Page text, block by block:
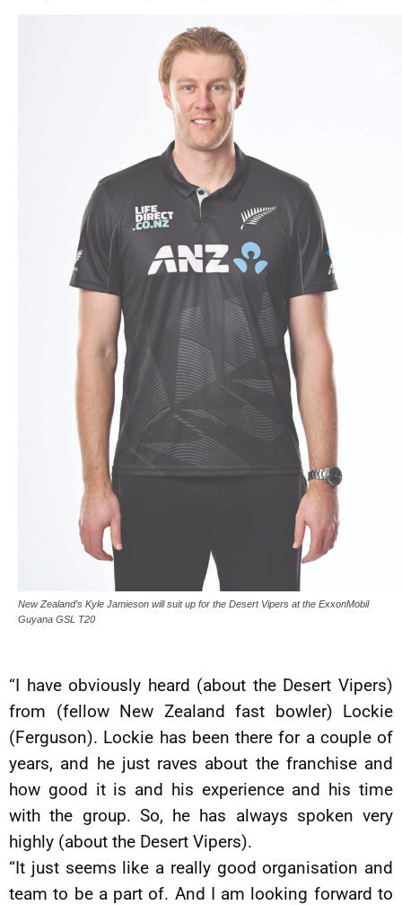
New Zealand’s Kyle Jamieson will suit up for the Desert Vipers at the ExxonMobil
Guyana GSL T20
“I have obviously heard (about the Desert Vipers)
from (fellow New Zealand fast bowler) Lockie
(Ferguson). Lockie has been there for a couple of
years, and he just raves about the franchise and
how good it is and his experience and his time
with the group. So, he has always spoken very
highly (about the Desert Vipers).
“It just seems like a really good organisation and
team to be a part of. And I am looking forward to